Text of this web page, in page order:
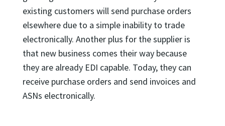
existing customers will send purchase orders
elsewhere due to a simple inability to trade
electronically. Another plus for the supplier is
that new business comes their way because
they are already EDI capable. Today, they can
receive purchase orders and send invoices and
ASNs electronically.